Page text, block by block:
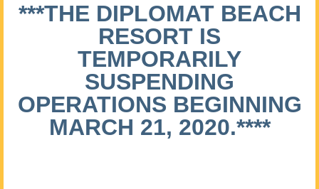
***THE DIPLOMAT BEACH
RESORT IS
TEMPORARILY
SUSPENDING
OPERATIONS BEGINNING
MARCH 21, 2020.****